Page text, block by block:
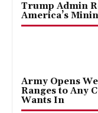
Trump Admin
America’s
Army Opens
Ranges to Any
Wants In